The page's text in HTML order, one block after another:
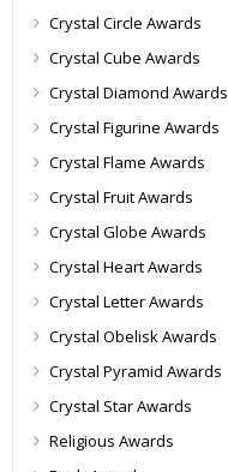
Crystal Circle Awards
Crystal Cube Awards
Crystal Diamond Awards
Crystal Figurine Awards
Crystal Flame Awards
Crystal Fruit Awards
Crystal Globe Awards
Crystal Heart Awards
Crystal Letter Awards
Crystal Obelisk Awards
Crystal Pyramid Awards
Crystal Star Awards
Religious Awards